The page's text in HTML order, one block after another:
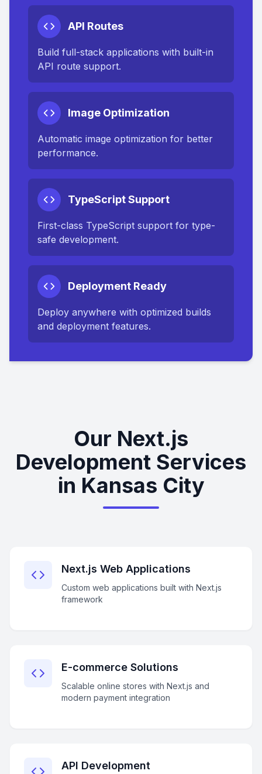
API Routes
Build full-stack applications with built-in
API route support.
Image Optimization
Automatic image optimization for better
performance.
TypeScript Support
First-class TypeScript support for type-
safe development.
Deployment Ready
Deploy anywhere with optimized builds
and deployment features.
Our Next.js
Development Services
in Kansas City
Next.js Web Applications
Custom web applications built with Next.js
framework
E-commerce Solutions
Scalable online stores with Next.js and
modern payment integration
API Development